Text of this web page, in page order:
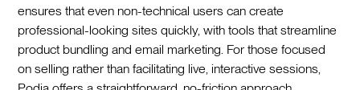
ensures that even non-technical users can create
professional-looking sites quickly, with tools that streamline
product bundling and email marketing. For those focused
on selling rather than facilitating live, interactive sessions,